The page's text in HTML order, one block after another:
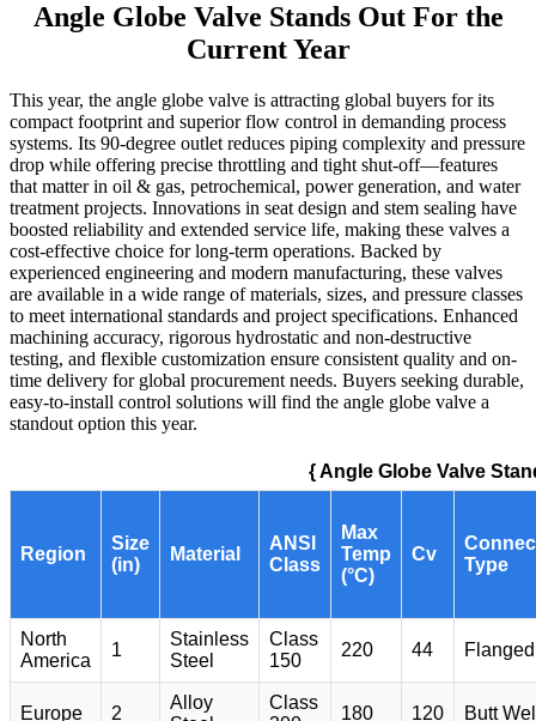
Angle Globe Valve Stands Out For the
Current Year
This year, the angle globe valve is attracting global buyers for its
compact footprint and superior flow control in demanding process
systems. Its 90-degree outlet reduces piping complexity and pressure
drop while offering precise throttling and tight shut-off—features
that matter in oil & gas, petrochemical, power generation, and water
treatment projects. Innovations in seat design and stem sealing have
boosted reliability and extended service life, making these valves a
cost-effective choice for long-term operations. Backed by
experienced engineering and modern manufacturing, these valves
are available in a wide range of materials, sizes, and pressure classes
to meet international standards and project specifications. Enhanced
machining accuracy, rigorous hydrostatic and non-destructive
testing, and flexible customization ensure consistent quality and on-
time delivery for global procurement needs. Buyers seeking durable,
easy-to-install control solutions will find the angle globe valve a
standout option this year.
{ Angle Globe Valve
Region
Size
(in)
Material
ANSI
Class
Max
Temp
(°C)
Cv
Type
North
America
1
Stainless
Steel
Class
150
220 44 Flanged
Europe 2
Alloy
Class
180 120 Butt